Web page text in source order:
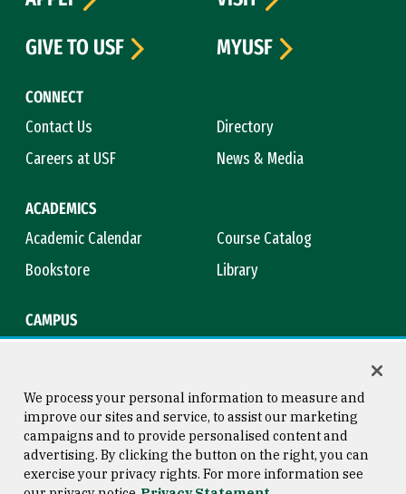
CONNECT
Contact Us
Directory
Careers at USF
News & Media
ACADEMICS
Academic Calendar
Course Catalog
Bookstore
Library
CAMPUS
GIVE TO USF
MYUSF
Consumer Information
Copyright © 2026 University of
San Francisco
We process your personal information to measure and
improve our sites and service, to assist our marketing
campaigns and to provide personalised content and
advertising. By clicking the button on the right, you can
exercise your privacy rights. For more information see